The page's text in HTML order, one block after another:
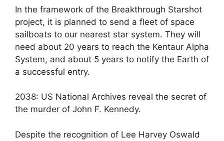
In the framework of the Breakthrough Starshot
project, it is planned to send a fleet of space
sailboats to our nearest star system. They will
need about 20 years to reach the Kentaur Alpha
System, and about 5 years to notify the Earth of
a successful entry.
2038: US National Archives reveal the secret of
the murder of John F. Kennedy.
Despite the recognition of Lee Harvey Oswald